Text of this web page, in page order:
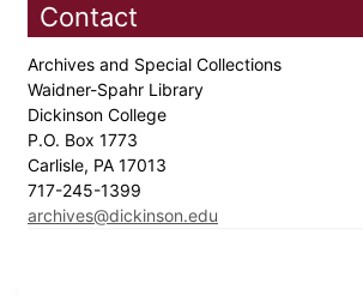
Contact
Archives and Special Collections
Waidner-Spahr Library
Dickinson College
P.O. Box 1773
Carlisle, PA 17013
717-245-1399
archives@dickinson.edu